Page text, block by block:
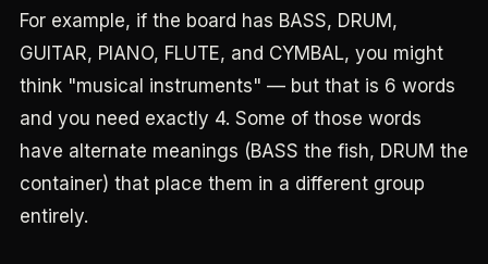
For example, if the board has BASS, DRUM,
GUITAR, PIANO, FLUTE, and CYMBAL, you might
think "musical instruments" — but that is 6 words
and you need exactly 4. Some of those words
have alternate meanings (BASS the fish, DRUM the
container) that place them in a different group
entirely.